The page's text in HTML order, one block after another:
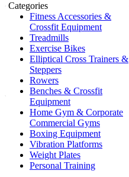
Categories
Fitness Accessories &
Crossfit Equipment
Treadmills
Exercise Bikes
Elliptical Cross Trainers &
Steppers
Rowers
Benches & Crossfit
Equipment
Home Gym & Corporate
Commercial Gyms
Boxing Equipment
Vibration Platforms
Weight Plates
Personal Training